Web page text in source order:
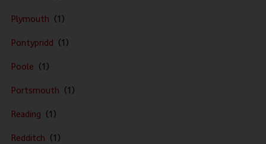
Plymouth
Pontypridd
Poole
Portsmouth
Reading
Redditch